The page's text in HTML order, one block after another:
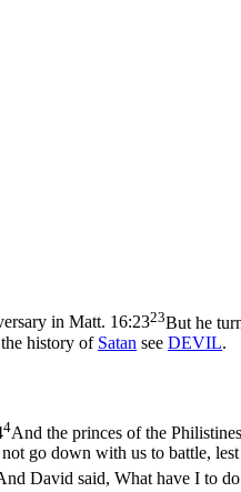
in Matt. 16:2323But he
history of Satan see DEVIL.
4And the princes of the
go down with us to battle,
David said, What have I to